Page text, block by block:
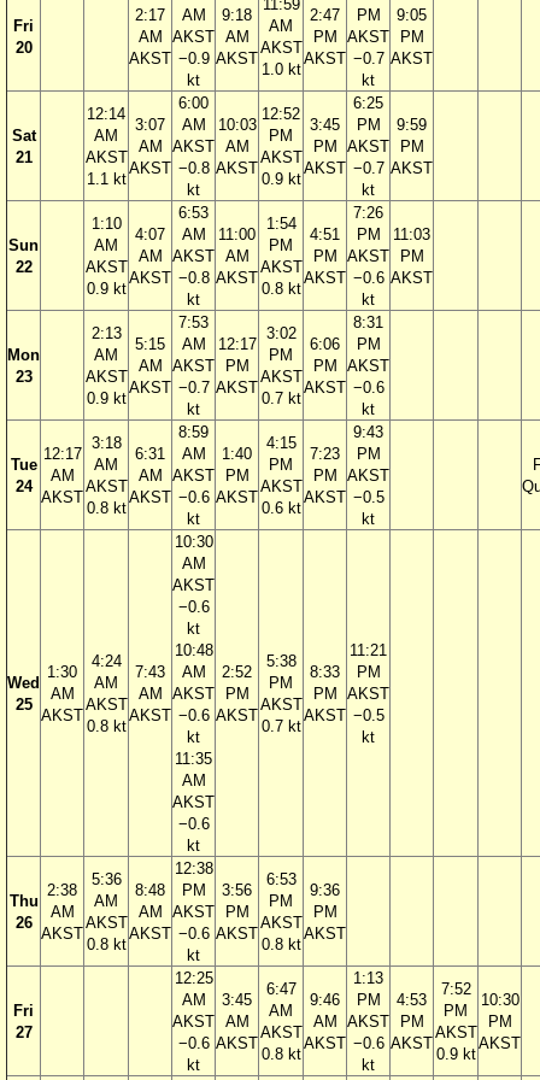
Fri
20
2:17
AM
AKST
AM
AKST
−0.9
kt
9:18
AM
AKST
11:59
AM
AKST
1.0 kt
2:47
PM
AKST
PM
AKST
−0.7
kt
9:05
PM
AKST
Sat
21
12:14
AM
AKST
1.1 kt
3:07
AM
AKST
6:00
AM
AKST
−0.8
kt
10:03
AM
AKST
12:52
PM
AKST
0.9 kt
3:45
PM
AKST
6:25
PM
AKST
−0.7
kt
9:59
PM
AKST
Sun
22
1:10
AM
AKST
0.9 kt
4:07
AM
AKST
6:53
AM
AKST
−0.8
kt
11:00
AM
AKST
1:54
PM
AKST
0.8 kt
4:51
PM
AKST
7:26
PM
AKST
−0.6
kt
11:03
PM
AKST
Mon
23
2:13
AM
AKST
0.9 kt
5:15
AM
AKST
7:53
AM
AKST
−0.7
kt
12:17
PM
AKST
3:02
PM
AKST
0.7 kt
6:06
PM
AKST
8:31
PM
AKST
−0.6
kt
Tue
24
12:17
AM
AKST
3:18
AM
AKST
0.8 kt
6:31
AM
AKST
8:59
AM
AKST
−0.6
kt
1:40
PM
AKST
4:15
PM
AKST
0.6 kt
7:23
PM
AKST
9:43
PM
AKST
−0.5
kt
Wed
25
1:30
AM
AKST
4:24
AM
AKST
0.8 kt
7:43
AM
AKST
10:30
AM
AKST
−0.6
kt
10:48
AM
AKST
−0.6
kt
11:35
AM
AKST
−0.6
kt
2:52
PM
AKST
5:38
PM
AKST
0.7 kt
8:33
PM
AKST
11:21
PM
AKST
−0.5
kt
Thu
26
2:38
AM
AKST
5:36
AM
AKST
0.8 kt
8:48
AM
AKST
12:38
PM
AKST
−0.6
kt
3:56
PM
AKST
6:53
PM
AKST
0.8 kt
9:36
PM
AKST
Fri
27
12:25
AM
AKST
−0.6
kt
3:45
AM
AKST
6:47
AM
AKST
0.8 kt
9:46
AM
AKST
1:13
PM
AKST
−0.6
kt
4:53
PM
AKST
7:52
PM
AKST
0.9 kt
10:30
PM
AKST